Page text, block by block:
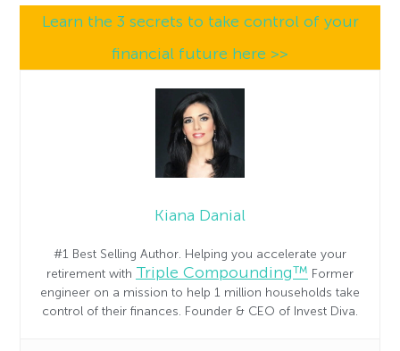
Learn the 3 secrets to take control of your
financial future here >>
Kiana Danial
#1 Best Selling Author. Helping you accelerate your
retirement with Triple Compounding™ Former
engineer on a mission to help 1 million households take
control of their finances. Founder & CEO of Invest Diva.